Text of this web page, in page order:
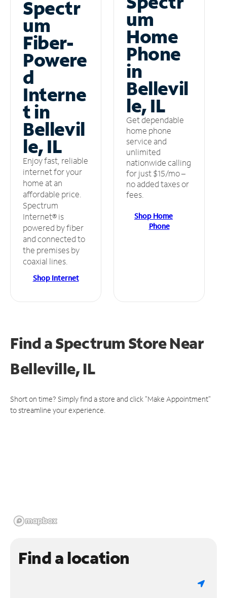
Spectr
um
Fiber-
Powere
d
Interne
t in
Bellevil
le, IL
Enjoy fast, reliable
internet for your
home at an
affordable price.
Spectrum
Internet® is
powered by fiber
and connected to
the premises by
coaxial lines.
Shop Internet
um
Home
Phone
in
Bellevil
le, IL
Get dependable
home phone
service and
unlimited
nationwide calling
for just $15/mo –
no added taxes or
fees.
Shop Home
Phone
Find a Spectrum StoreNear
Belleville, IL
Short on time? Simply find a store and click "Make Appointment"
to streamline your experience.
Find a location